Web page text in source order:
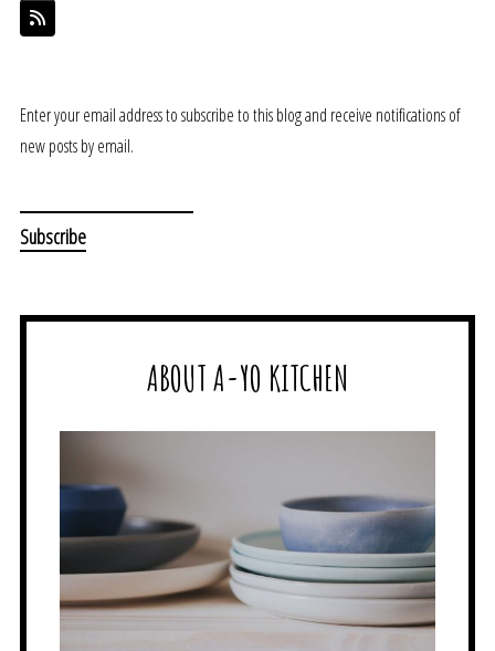
Enter your email address to subscribe to this blog and receive notifications of
new posts by email.
ABOUT A-YO KITCHEN